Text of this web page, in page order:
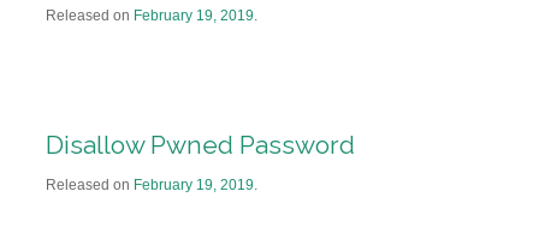
Released on February 19, 2019.
Disallow Pwned Password
Released on February 19, 2019.